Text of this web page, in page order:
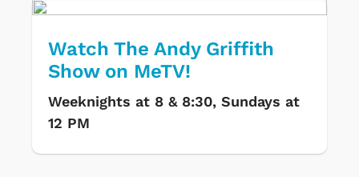
Watch The Andy Griffith
Show on MeTV!
Weeknights at 8 & 8:30, Sundays at
12 PM